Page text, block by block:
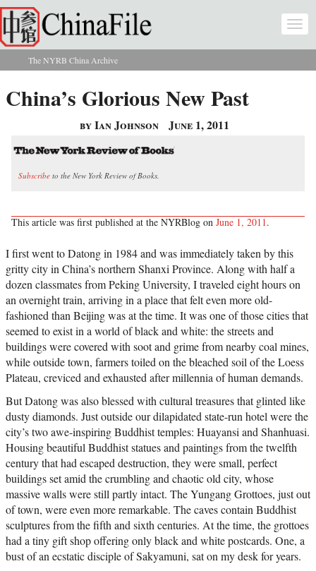
Skip to main content
You are here
The NYRB China Archive
China’s Glorious New Past
by Ian Johnson June 1, 2011
Subscribe to the New York Review of Books.
This article was first published at the NYRBlog on June 1, 2011.
I first went to Datong in 1984 and was immediately taken by this
gritty city in China’s northern Shanxi Province. Along with half a
dozen classmates from Peking University, I traveled eight hours on
an overnight train, arriving in a place that felt even more old-
fashioned than Beijing was at the time. It was one of those cities that
seemed to exist in a world of black and white: the streets and
buildings were covered with soot and grime from nearby coal mines,
while outside town, farmers toiled on the bleached soil of the Loess
Plateau, creviced and exhausted after millennia of human demands.
But Datong was also blessed with cultural treasures that glinted like
dusty diamonds. Just outside our dilapidated state-run hotel were the
city’s two awe-inspiring Buddhist temples: Huayansi and Shanhuasi.
Housing beautiful Buddhist statues and paintings from the twelfth
century that had escaped destruction, they were small, perfect
buildings set amid the crumbling and chaotic old city, whose
massive walls were still partly intact. The Yungang Grottoes, just out
of town, were even more remarkable. The caves contain Buddhist
sculptures from the fifth and sixth centuries. At the time, the grottoes
had a tiny gift shop offering only black and white postcards. One, a
bust of an ecstatic disciple of Sakyamuni, sat on my desk for years.